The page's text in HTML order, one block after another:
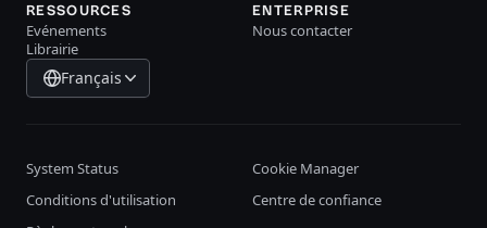
RESSOURCES
Evénements
Librairie
ENTERPRISE
Nous contacter
Français
System Status
Cookie Manager
Conditions d'utilisation
Centre de confiance